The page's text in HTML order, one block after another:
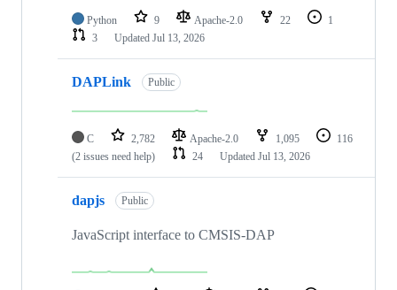
Python 9 Apache-2.0 22
1
3
Updated Jul 13, 2026
DAPLink Public
C 2,782 Apache-2.0 1,095
116
(2 issues need help)
24 Updated Jul 13, 2026
dapjs Public
JavaScript interface to CMSIS-DAP